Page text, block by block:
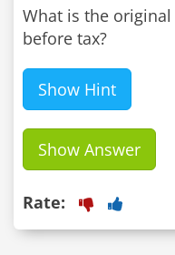
What is the
before tax?
Show Hint
Show Answer
Rate: